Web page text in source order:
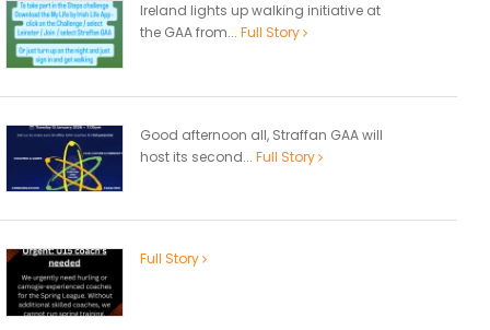
Ireland lights up walking initiative at
the GAA from... Full Story
Good afternoon all, Straffan GAA will
host its second... Full Story
Full Story